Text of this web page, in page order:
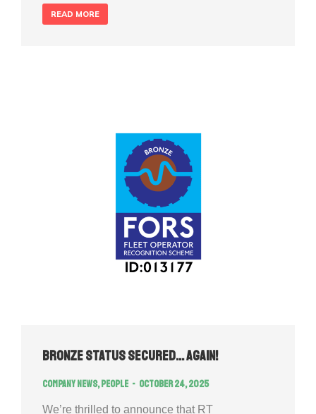
READ MORE
Bronze Status Secured… Again!
Company news,People October 24, 2025
We’re thrilled to announce that RT